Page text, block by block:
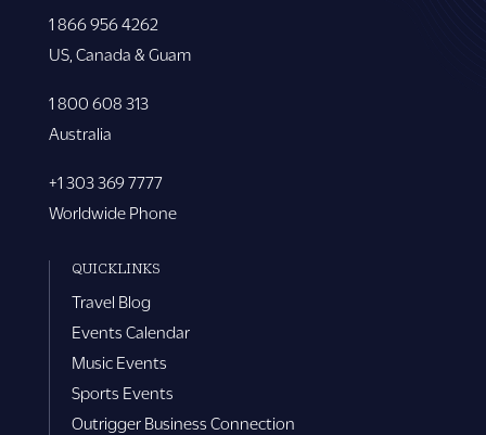
1 866 956 4262
US, Canada & Guam
1 800 608 313
Australia
+1 303 369 7777
Worldwide Phone
QUICKLINKS
Travel Blog
Events Calendar
Music Events
Sports Events
Outrigger Business Connection